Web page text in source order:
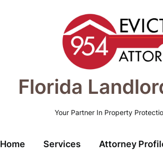
Florida
Your Partner In Property
Home Services Attorney